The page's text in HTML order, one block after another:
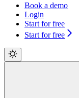
Book a demo
Login
Start for free
Start for free